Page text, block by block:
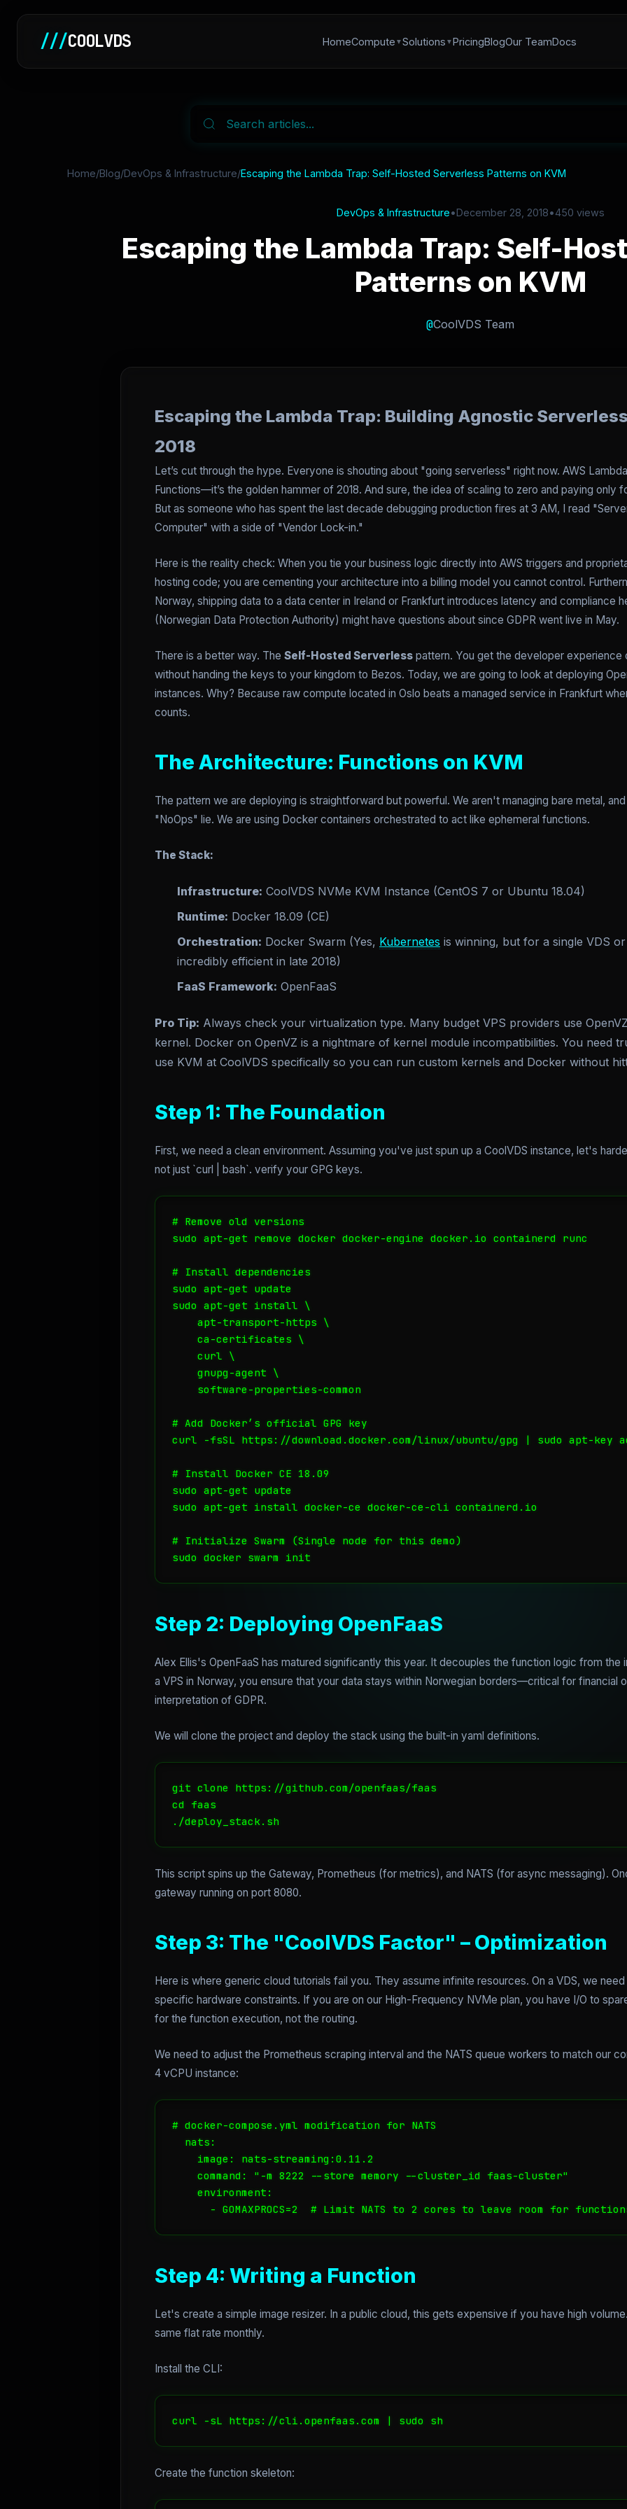
///COOLVDS HomeCompute Solutions PricingBlogOur TeamDocs
Home/Blog/DevOps & Infrastructure/Escaping the Lambda Trap: Self-Hosted Serverless Patterns on KVM
DevOps & Infrastructure•December 28, 2018•450 views
Escaping the Lambda Trap: Self-
Patterns on KVM
@CoolVDS Team
Escaping the Lambda Trap: Building Agnostic
2018
Let’s cut through the hype. Everyone is shouting about "going serverless" right now. AWS
Functions—it’s the golden hammer of 2018. And sure, the idea of scaling to zero and paying only
But as someone who has spent the last decade debugging production fires at 3 AM, I read
Computer" with a side of "Vendor Lock-in."
Here is the reality check: When you tie your business logic directly into AWS triggers and
hosting code; you are cementing your architecture into a billing model you cannot control.
Norway, shipping data to a data center in Ireland or Frankfurt introduces latency and compliance
(Norwegian Data Protection Authority) might have questions about since GDPR went live in May.
There is a better way. The Self-Hosted Serverless pattern. You get the developer experience
without handing the keys to your kingdom to Bezos. Today, we are going to look at deploying
instances. Why? Because raw compute located in Oslo beats a managed service in Frankfurt
counts.
The Architecture: Functions on KVM
The pattern we are deploying is straightforward but powerful. We aren't managing bare metal,
"NoOps" lie. We are using Docker containers orchestrated to act like ephemeral functions.
The Stack:
Infrastructure: CoolVDS NVMe KVM Instance (CentOS 7 or Ubuntu 18.04)
Runtime: Docker 18.09 (CE)
Orchestration: Docker Swarm (Yes, Kubernetes is winning, but for a single VDS
incredibly efficient in late 2018)
FaaS Framework: OpenFaaS
Pro Tip: Always check your virtualization type. Many budget VPS providers use
kernel. Docker on OpenVZ is a nightmare of kernel module incompatibilities. You need
use KVM at CoolVDS specifically so you can run custom kernels and Docker without
Step 1: The Foundation
First, we need a clean environment. Assuming you've just spun up a CoolVDS instance, let's
not just `curl | bash`. verify your GPG keys.
# Remove old versions
sudo apt-get remove docker docker-engine docker.io containerd runc
# Install dependencies
sudo apt-get update
sudo apt-get install \
    apt-transport-https \
    ca-certificates \
    curl \
    gnupg-agent \
    software-properties-common
# Add Docker’s official GPG key
curl -fsSL https://download.docker.com/linux/ubuntu/gpg | sudo apt-key
# Install Docker CE 18.09
sudo apt-get update
sudo apt-get install docker-ce docker-ce-cli containerd.io
# Initialize Swarm (Single node for this demo)
Step 2: Deploying OpenFaaS
Alex Ellis's OpenFaaS has matured significantly this year. It decouples the function logic from the
a VPS in Norway, you ensure that your data stays within Norwegian borders—critical for financial
interpretation of GDPR.
We will clone the project and deploy the stack using the built-in yaml definitions.
git clone https://github.com/openfaas/faas
cd faas
This script spins up the Gateway, Prometheus (for metrics), and NATS (for async messaging).
gateway running on port 8080.
Step 3: The "CoolVDS Factor" – Optimization
Here is where generic cloud tutorials fail you. They assume infinite resources. On a VDS, we
specific hardware constraints. If you are on our High-Frequency NVMe plan, you have I/O to
for the function execution, not the routing.
We need to adjust the Prometheus scraping interval and the NATS queue workers to match our
4 vCPU instance:
# docker-compose.yml modification for NATS
  nats:
    image: nats-streaming:0.11.2
    command: "-m 8222 --store memory --cluster_id faas-cluster"
    environment:
Step 4: Writing a Function
Let's create a simple image resizer. In a public cloud, this gets expensive if you have high
same flat rate monthly.
Install the CLI:
curl -sL https://cli.openfaas.com | sudo sh
Create the function skeleton: